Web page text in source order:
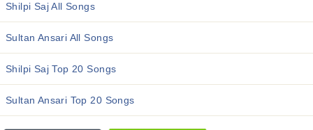
Shilpi Saj All Songs
Sultan Ansari All Songs
Shilpi Saj Top 20 Songs
Sultan Ansari Top 20 Songs